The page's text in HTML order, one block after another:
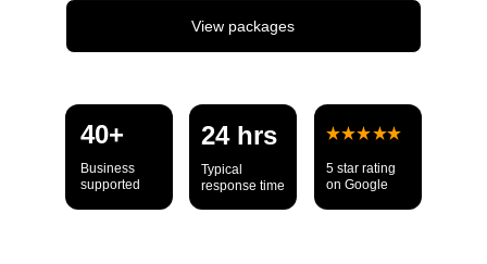
View packages
40+
Business
supported
24 hrs
Typical
response time
5 star rating
on Google